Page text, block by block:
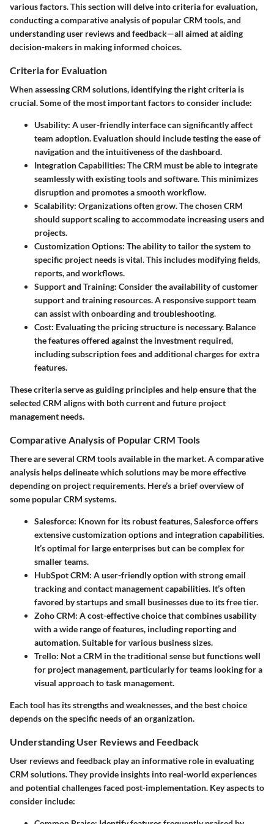
various factors. This section will delve into criteria for evaluation,
conducting a comparative analysis of popular CRM tools, and
understanding user reviews and feedback—all aimed at aiding
decision-makers in making informed choices.
Criteria for Evaluation
When assessing CRM solutions, identifying the right criteria is
crucial. Some of the most important factors to consider include:
Usability: A user-friendly interface can significantly affect
team adoption. Evaluation should include testing the ease of
navigation and the intuitiveness of the dashboard.
Integration Capabilities: The CRM must be able to integrate
seamlessly with existing tools and software. This minimizes
disruption and promotes a smooth workflow.
Scalability: Organizations often grow. The chosen CRM
should support scaling to accommodate increasing users and
projects.
Customization Options: The ability to tailor the system to
specific project needs is vital. This includes modifying fields,
reports, and workflows.
Support and Training: Consider the availability of customer
support and training resources. A responsive support team
can assist with onboarding and troubleshooting.
Cost: Evaluating the pricing structure is necessary. Balance
the features offered against the investment required,
including subscription fees and additional charges for extra
features.
These criteria serve as guiding principles and help ensure that the
selected CRM aligns with both current and future project
management needs.
Comparative Analysis of Popular CRM Tools
There are several CRM tools available in the market. A comparative
analysis helps delineate which solutions may be more effective
depending on project requirements. Here’s a brief overview of
some popular CRM systems.
Salesforce: Known for its robust features, Salesforce offers
extensive customization options and integration capabilities.
It’s optimal for large enterprises but can be complex for
smaller teams.
HubSpot CRM: A user-friendly option with strong email
tracking and contact management capabilities. It’s often
favored by startups and small businesses due to its free tier.
Zoho CRM: A cost-effective choice that combines usability
with a wide range of features, including reporting and
automation. Suitable for various business sizes.
Trello: Not a CRM in the traditional sense but functions well
for project management, particularly for teams looking for a
visual approach to task management.
Each tool has its strengths and weaknesses, and the best choice
depends on the specific needs of an organization.
Understanding User Reviews and Feedback
User reviews and feedback play an informative role in evaluating
CRM solutions. They provide insights into real-world experiences
and potential challenges faced post-implementation. Key aspects to
consider include: